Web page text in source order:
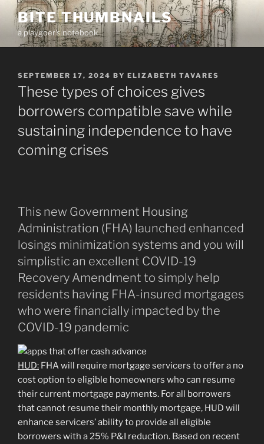
Skip
content
BITE THUMBNAILS
a playgoer's notebook
POSTED
ON
SEPTEMBER 17, 2024 BY ELIZABETH TAVARES
These types of choices gives
borrowers compatible save while
sustaining independence to have
coming crises
This new Government Housing
Administration (FHA) launched enhanced
losings minimization systems and you will
simplistic an excellent COVID-19
Recovery Amendment to simply help
residents having FHA-insured mortgages
who were financially impacted by the
COVID-19 pandemic
HUD: FHA will require mortgage servicers to offer a no
cost option to eligible homeowners who can resume
their current mortgage payments. For all borrowers
that cannot resume their monthly mortgage, HUD will
enhance servicers’ ability to provide all eligible
borrowers with a 25% P&I reduction. Based on recent